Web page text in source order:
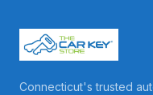
Connecticut's trusted